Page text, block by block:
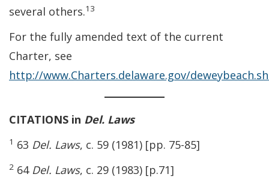
several others.13
For the fully amended text of the current
Charter, see
http://www.Charters.delaware.gov/
CITATIONS in Del. Laws
1 63 Del. Laws, c. 59 (1981) [pp. 75-85]
2 64 Del. Laws, c. 29 (1983) [p.71]